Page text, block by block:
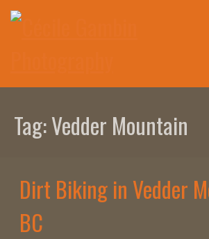
Skip
Tag:Vedder Mountain
Dirt Biking in Vedder
BC